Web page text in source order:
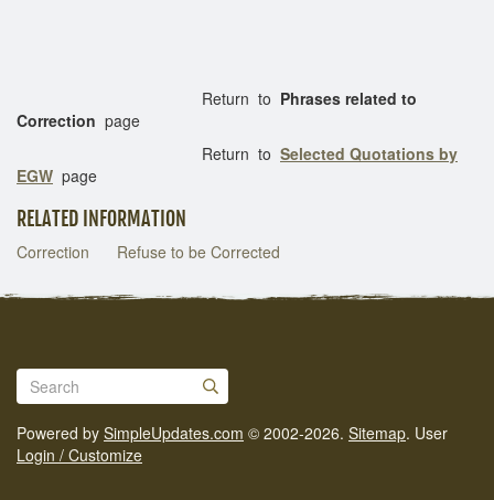
Return to Phrases related to
Correction page
Return to Selected Quotations by
EGW page
RELATED INFORMATION
Correction Refuse to be Corrected
Powered by SimpleUpdates.com © 2002-2026. Sitemap. User
Login / Customize